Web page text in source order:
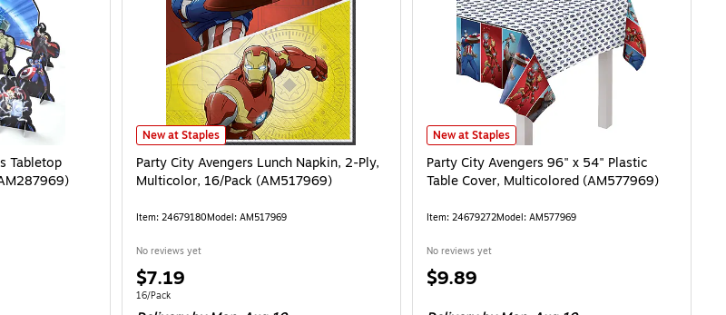
Decorating Kit, 35/Pack (AM287969)is
Tabletop
Party City Avengers Lunch Napkin, 2-Ply, Multicolor, 16/Pack (AM517969)
New at Staples
Party City Avengers Lunch Napkin, 2-Ply,
Multicolor, 16/Pack (AM517969)
Item: 24679180Model: AM517969
No reviews yet
Price
is
$7.19
Unit of measure 16/Pack
16/Pack
Party City Avengers 96" x 54" Plastic Table Cover,
New at Staples
Party City Avengers 96" x 54" Plastic
Table Cover, Multicolored (AM577969)
Item: 24679272Model: AM577969
No reviews yet
Price
$9.89